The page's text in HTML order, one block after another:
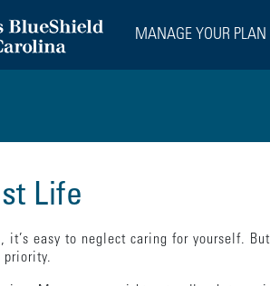
MANAGE YOUR PLAN
Life
it’s easy to neglect caring for yourself.
priority.